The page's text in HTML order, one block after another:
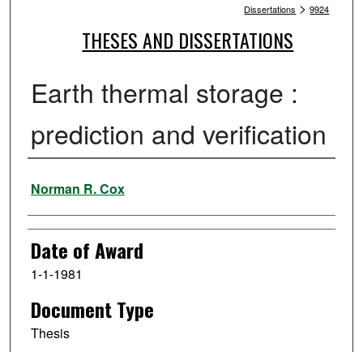
Dissertations > 9924
THESES AND DISSERTATIONS
Earth thermal storage :
prediction and verification
Author
Norman R. Cox
Date of Award
1-1-1981
Document Type
Thesis